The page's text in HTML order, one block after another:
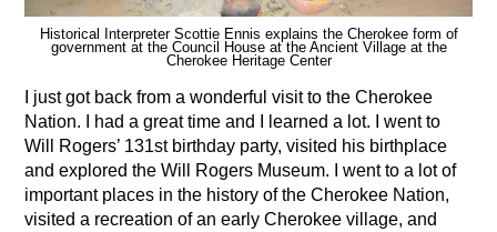
Historical Interpreter Scottie Ennis explains the Cherokee form of
government at the Council House at the Ancient Village at the
Cherokee Heritage Center
I just got back from a wonderful visit to the Cherokee
Nation. I had a great time and I learned a lot. I went to
Will Rogers’ 131st birthday party, visited his birthplace
and explored the Will Rogers Museum. I went to a lot of
important places in the history of the Cherokee Nation,
visited a recreation of an early Cherokee village, and